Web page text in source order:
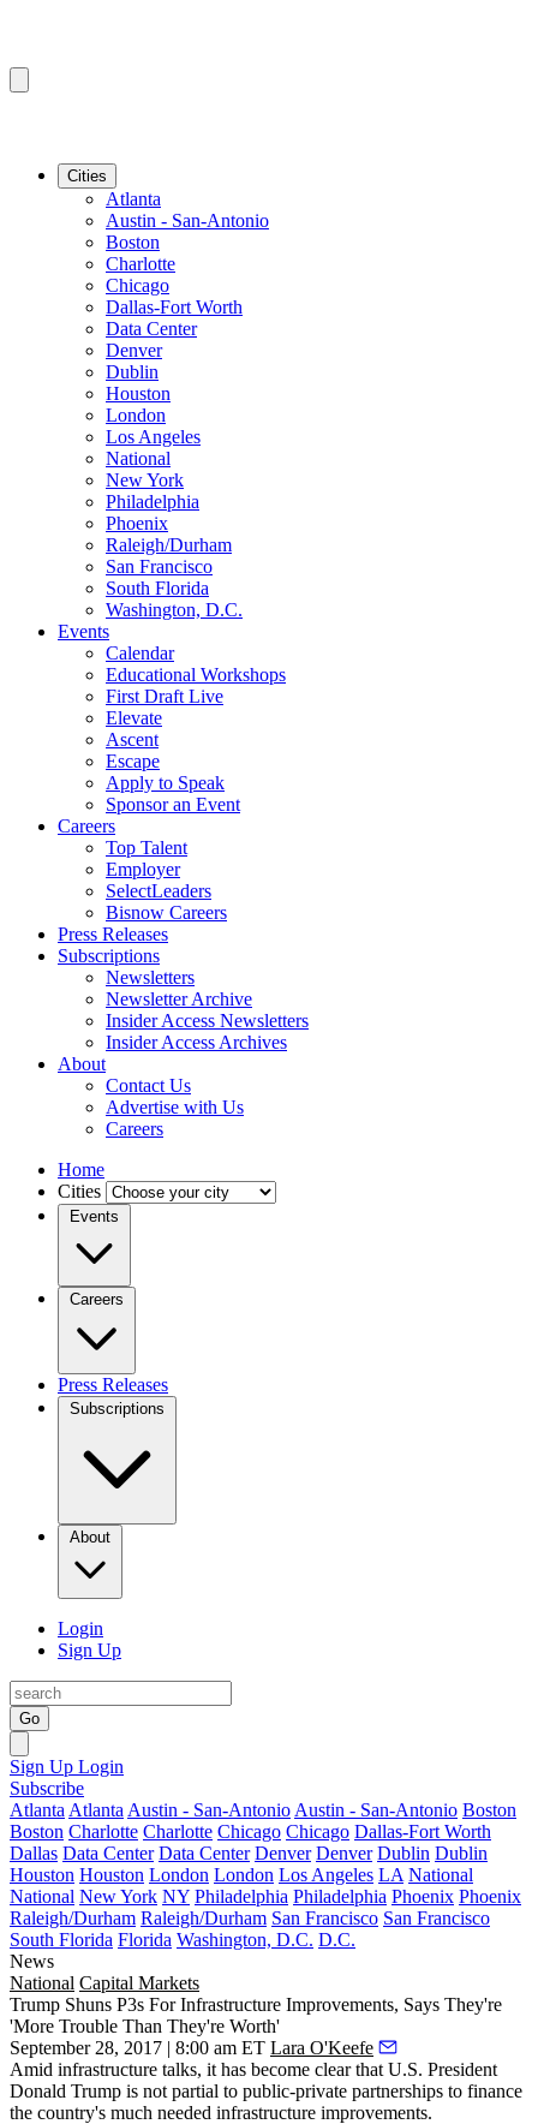
Cities
Atlanta
Austin - San-Antonio
Boston
Charlotte
Chicago
Dallas-Fort Worth
Data Center
Denver
Dublin
Houston
London
Los Angeles
National
New York
Philadelphia
Phoenix
Raleigh/Durham
San Francisco
South Florida
Washington, D.C.
Events
Calendar
Educational Workshops
First Draft Live
Elevate
Ascent
Escape
Apply to Speak
Sponsor an Event
Careers
Top Talent
Employer
SelectLeaders
Bisnow Careers
Press Releases
Subscriptions
Newsletters
Newsletter Archive
Insider Access Newsletters
Insider Access Archives
About
Contact Us
Advertise with Us
Careers
Home
Cities
Events
Careers
Press Releases
Subscriptions
About
Login
Sign Up
Go
Sign Up Login
Subscribe
Atlanta Atlanta Austin - San-Antonio Austin - San-Antonio Boston
Boston Charlotte Charlotte Chicago Chicago Dallas-Fort Worth
Dallas Data Center Data Center Denver Denver Dublin Dublin
Houston Houston London London Los Angeles LA National
National New York NY Philadelphia Philadelphia Phoenix Phoenix
Raleigh/Durham Raleigh/Durham San Francisco San Francisco
South Florida Florida Washington, D.C. D.C.
News
National Capital Markets
Trump Shuns P3s For Infrastructure Improvements, Says They're
'More Trouble Than They're Worth'
September 28, 2017 | 8:00 am ET Lara O'Keefe
Amid infrastructure talks, it has become clear that U.S. President
Donald Trump is not partial to public-private partnerships to finance
the country's much needed infrastructure improvements.